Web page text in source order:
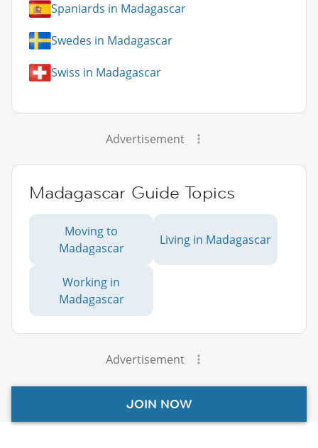
Spaniards in Madagascar
Swedes in Madagascar
Swiss in Madagascar
Advertisement
Madagascar Guide Topics
Moving to
Madagascar
Living in Madagascar
Working in
Madagascar
Advertisement
JOIN NOW